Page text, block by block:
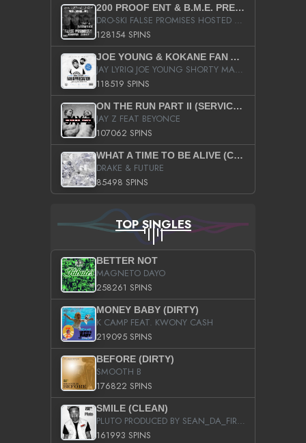
200 PROOF ENT & B.M.E. PRESENTS
DRO-SKI FALSE PROMISES HOSTED BY DJ COMEBEACK
128154 SPINS
JOE YOUNG & KOKANE FAN APPRECIATION MIXTAPE
JAY LYRIQ JOE YOUNG SHORTY MACK BUSTA RHYMES RICKY ROZAY THE GAME CA$HIS K.YOUNG YUNG BERG AANISAH LONG KURUPT DA ILLEST CHRIS BROWN CROOKED I THE GAME PROD BY MOON MAN COLD 187 PROD BIG HUTCH HOT BOY TURK DON TRIP
118519 SPINS
ON THE RUN PART II (SERVICE PACK)
JAY Z FEAT BEYONCE
107062 SPINS
WHAT A TIME TO BE ALIVE (CLEAN)
DRAKE & FUTURE
85498 SPINS
TOP SINGLES
BETTER NOT
MAGNETO DAYO
258261 SPINS
MONEY BABY (DIRTY)
K CAMP FEAT. KWONY CASH
219095 SPINS
BEFORE (DIRTY)
SMOOTH B
176822 SPINS
SMILE (CLEAN)
PLUTO PRODUCED BY SEAN_DA_FIRZT
161993 SPINS